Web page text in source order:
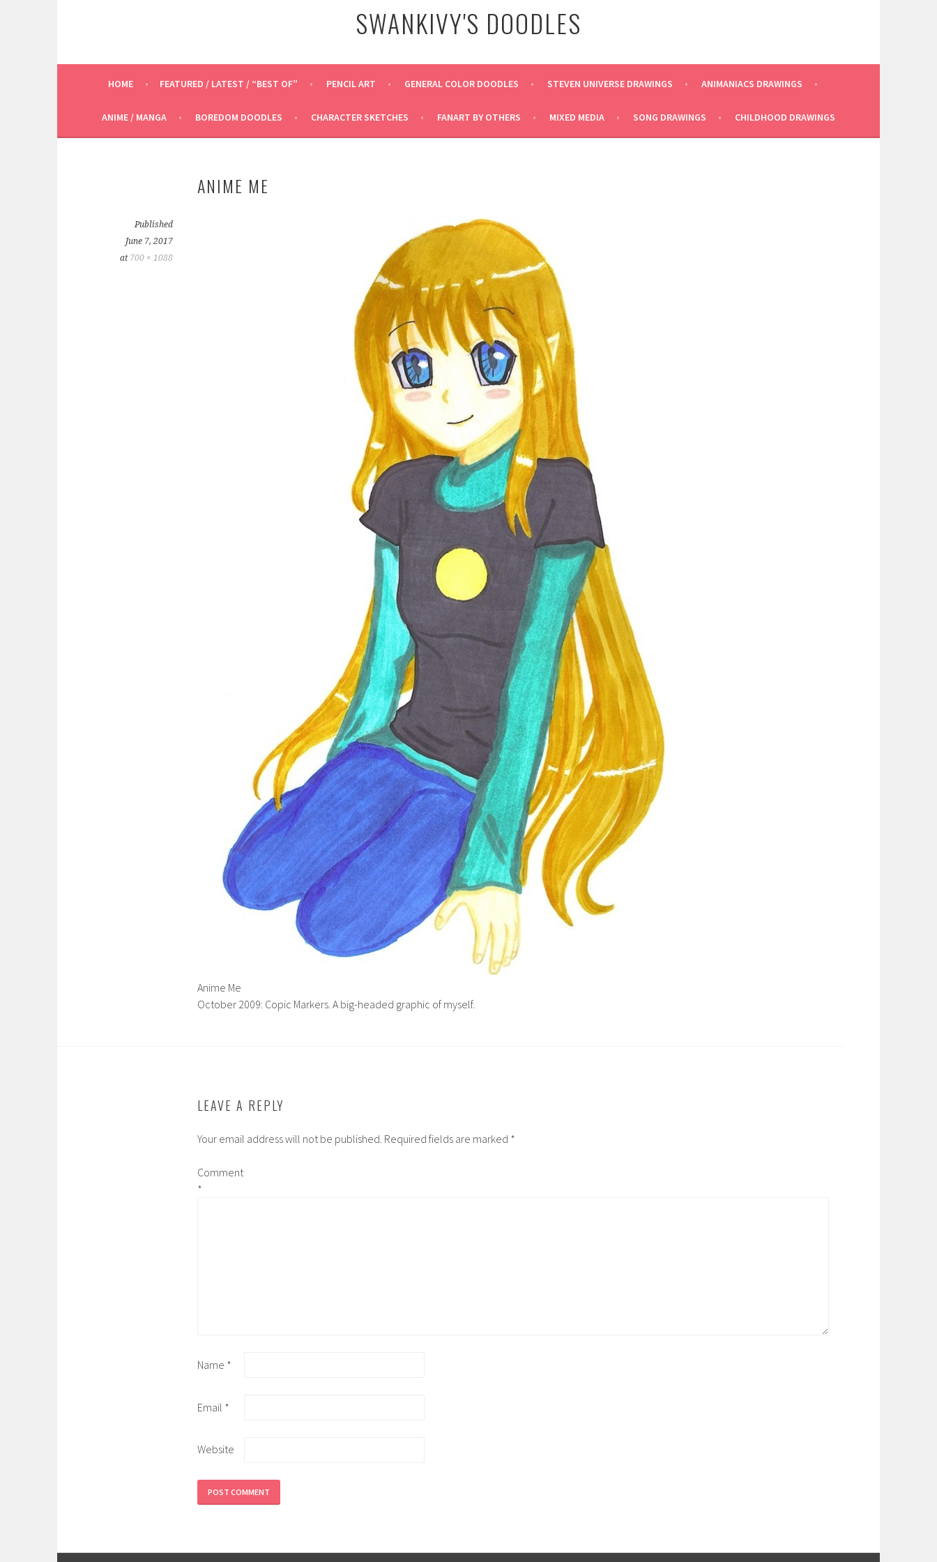
SWANKIVY'S DOODLES
HOME FEATURED / LATEST / “BEST OF” PENCIL ART GENERAL COLOR DOODLES STEVEN UNIVERSE DRAWINGS ANIMANIACS DRAWINGS
ANIME / MANGA BOREDOM DOODLES CHARACTER SKETCHES FANART BY OTHERS MIXED MEDIA SONG DRAWINGS CHILDHOOD DRAWINGS
ANIME ME
Published
June 7, 2017
at 700 × 1088
Anime Me
October 2009: Copic Markers. A big-headed graphic of myself.
LEAVE A REPLY
Your email address will not be published. Required fields are marked *
Comment
*
Name *
Email *
Website